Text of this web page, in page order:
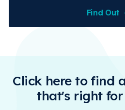
Find Out
Click here to find
that's right